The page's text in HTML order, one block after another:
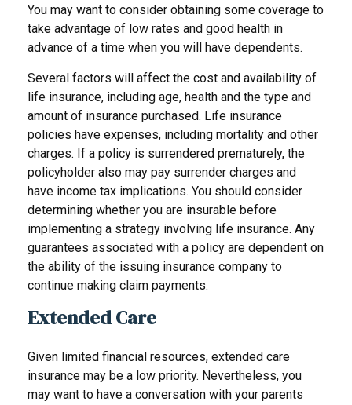
You may want to consider obtaining some coverage to
take advantage of low rates and good health in
advance of a time when you will have dependents.
Several factors will affect the cost and availability of
life insurance, including age, health and the type and
amount of insurance purchased. Life insurance
policies have expenses, including mortality and other
charges. If a policy is surrendered prematurely, the
policyholder also may pay surrender charges and
have income tax implications. You should consider
determining whether you are insurable before
implementing a strategy involving life insurance. Any
guarantees associated with a policy are dependent on
the ability of the issuing insurance company to
continue making claim payments.
Extended Care
Given limited financial resources, extended care
insurance may be a low priority. Nevertheless, you
may want to have a conversation with your parents